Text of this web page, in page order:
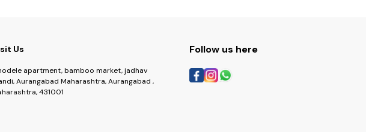
Us
apartment, bamboo market, jadhav
Aurangabad Maharashtra, Aurangabad ,
431001
Follow us here